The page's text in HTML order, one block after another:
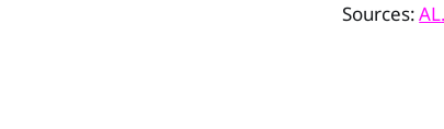
Sources:AL